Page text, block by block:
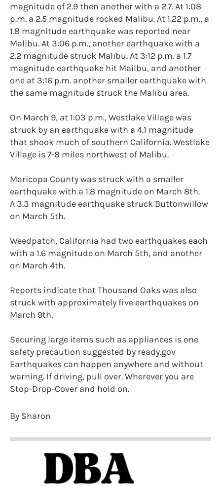
magnitude of 2.9 then another with a 2.7. At 1:08
p.m. a 2.5 magnitude rocked Malibu. At 1.22 p.m., a
1.8 magnitude earthquake was reported near
Malibu. At 3:06 p.m., another earthquake with a
2.2 magnitude struck Malibu. At 3:12 p.m. a 1.7
magnitude earthquake hit Mailbu, and another
one at 3:16 p.m. another smaller earthquake with
the same magnitude struck the Malibu area.
On March 9, at 1:03 p.m., Westlake Village was
struck by an earthquake with a 4.1 magnitude
that shook much of southern California. Westlake
Village is 7-8 miles northwest of Malibu.
Maricopa County was struck with a smaller
earthquake with a 1.8 magnitude on March 8th.
A 3.3 magnitude earthquake struck Buttonwillow
on March 5th.
Weedpatch, California had two earthquakes each
with a 1.6 magnitude on March 5th, and another
on March 4th.
Reports indicate that Thousand Oaks was also
struck with approximately five earthquakes on
March 9th.
Securing large items such as appliances is one
safety precaution suggested by ready.gov
Earthquakes can happen anywhere and without
warning. If driving, pull over. Wherever you are
Stop-Drop-Cover and hold on.
By Sharon